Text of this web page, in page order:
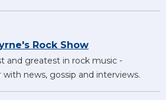
Rock Show
and greatest in rock music -
news, gossip and interviews.